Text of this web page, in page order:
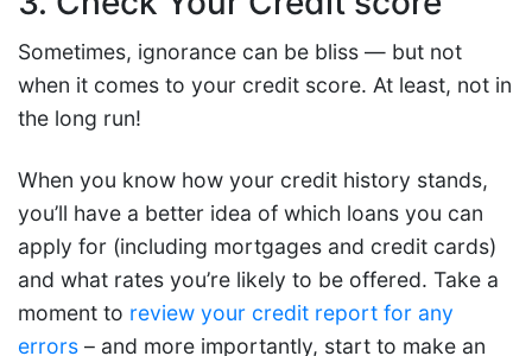
Sometimes, ignorance can be bliss — but not
when it comes to your credit score. At least, not in
the long run!
When you know how your credit history stands,
you’ll have a better idea of which loans you can
apply for (including mortgages and credit cards)
and what rates you’re likely to be offered. Take a
moment to review your credit report for any
errors – and more importantly, start to make an